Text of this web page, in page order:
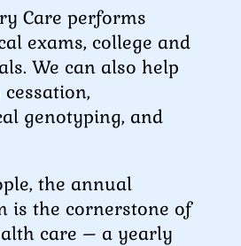
Care performs
exams, college and
We can also help
genotyping, and
the annual
is the cornerstone of
care – a yearly